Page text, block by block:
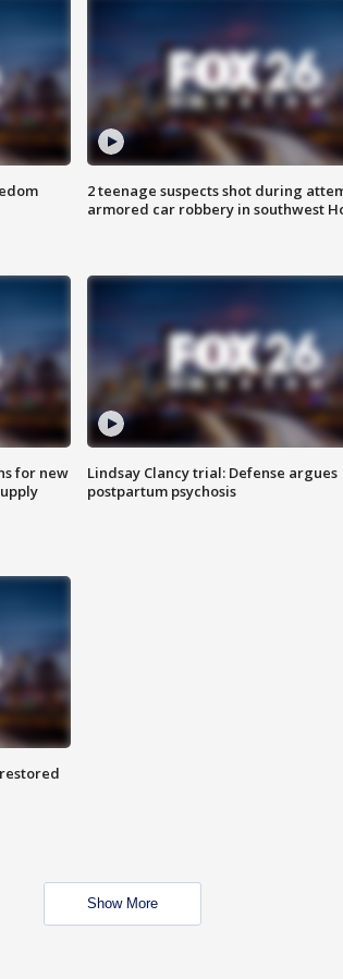
2 teenage suspects shot during
armored car robbery in southwest
for new
Lindsay Clancy trial: Defense argues
postpartum psychosis
Show More